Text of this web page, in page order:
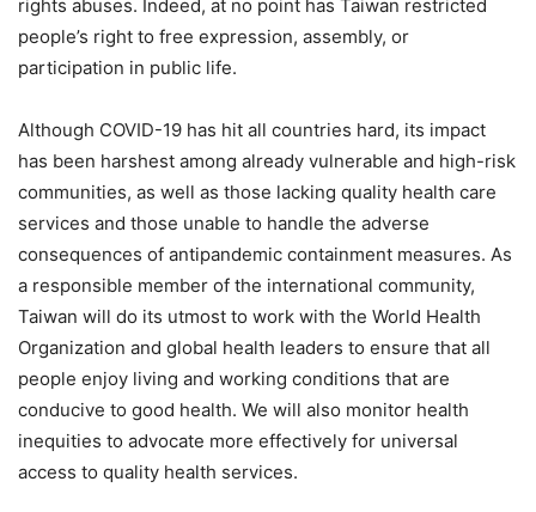
rights abuses. Indeed, at no point has Taiwan restricted
people’s right to free expression, assembly, or
participation in public life.
Although COVID-19 has hit all countries hard, its impact
has been harshest among already vulnerable and high-risk
communities, as well as those lacking quality health care
services and those unable to handle the adverse
consequences of antipandemic containment measures. As
a responsible member of the international community,
Taiwan will do its utmost to work with the World Health
Organization and global health leaders to ensure that all
people enjoy living and working conditions that are
conducive to good health. We will also monitor health
inequities to advocate more effectively for universal
access to quality health services.